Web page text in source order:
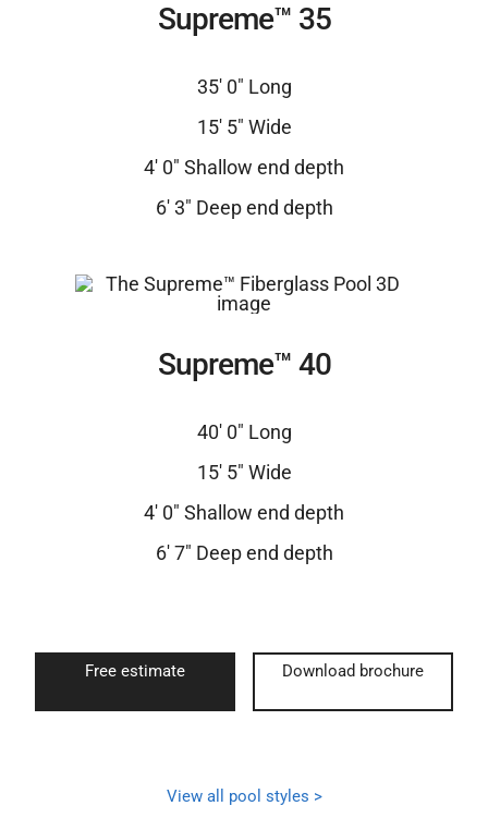
Supreme™ 35
35′ 0″ Long
15′ 5″ Wide
4′ 0″ Shallow end depth
6′ 3″ Deep end depth
Supreme™ 40
40′ 0″ Long
15′ 5″ Wide
4′ 0″ Shallow end depth
6′ 7″ Deep end depth
Free estimate Download brochure
View all pool styles >